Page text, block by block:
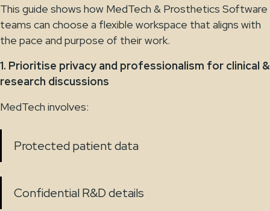
This guide shows how MedTech & Prosthetics Software
teams can choose a flexible workspace that aligns with
the pace and purpose of their work.
1. Prioritise privacy and professionalism for clinical &
research discussions
MedTech involves:
Protected patient data
Confidential R&D details